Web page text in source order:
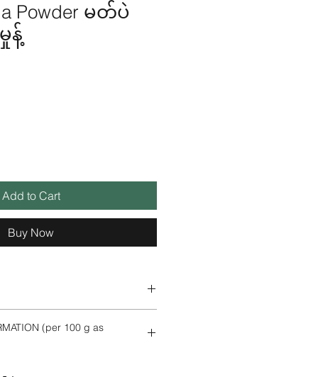
Powder မတ်ပဲ
န့်
Add to Cart
Buy Now
(per 100 g as